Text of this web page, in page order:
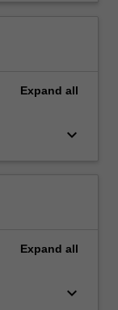
Expand all
keyboard_arrow_down
Expand all
keyboard_arrow_down